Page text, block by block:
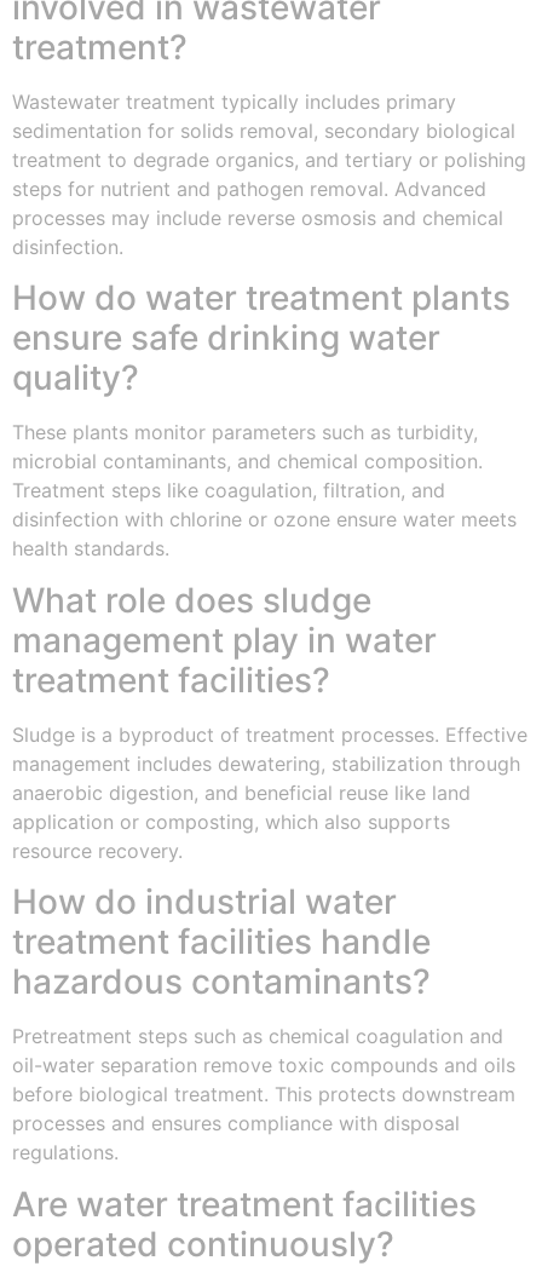
treatment?
Wastewater treatment typically includes primary
sedimentation for solids removal, secondary biological
treatment to degrade organics, and tertiary or polishing
steps for nutrient and pathogen removal. Advanced
processes may include reverse osmosis and chemical
disinfection.
How do water treatment plants
ensure safe drinking water
quality?
These plants monitor parameters such as turbidity,
microbial contaminants, and chemical composition.
Treatment steps like coagulation, filtration, and
disinfection with chlorine or ozone ensure water meets
health standards.
What role does sludge
management play in water
treatment facilities?
Sludge is a byproduct of treatment processes. Effective
management includes dewatering, stabilization through
anaerobic digestion, and beneficial reuse like land
application or composting, which also supports
resource recovery.
How do industrial water
treatment facilities handle
hazardous contaminants?
Pretreatment steps such as chemical coagulation and
oil-water separation remove toxic compounds and oils
before biological treatment. This protects downstream
processes and ensures compliance with disposal
regulations.
Are water treatment facilities
operated continuously?